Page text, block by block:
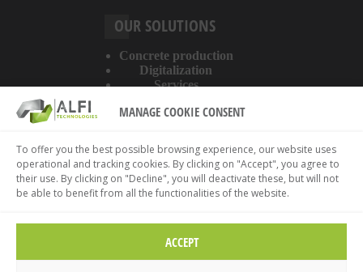
MANAGE COOKIE CONSENT
To offer you the best possible browsing experience, our website uses
operational and tracking cookies. By clicking on "Accept", you agree to
their use. By clicking on "Decline", you will deactivate these, but will not
be able to benefit from all the functionalities of the website.
ACCEPT
OUR SOLUTIONS
Concrete production
Digitalization
Services
Legal information
Privacy policy
Cookies policy